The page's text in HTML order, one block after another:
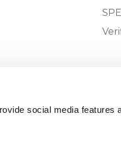
social media features